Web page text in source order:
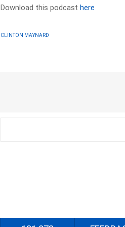
Download this podcasthere
CLINTON MAYNARD